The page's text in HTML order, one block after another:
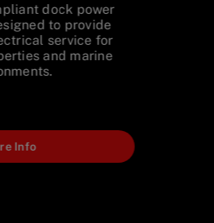
electrical service
with modern, code-
designed for
term performance.
More Info